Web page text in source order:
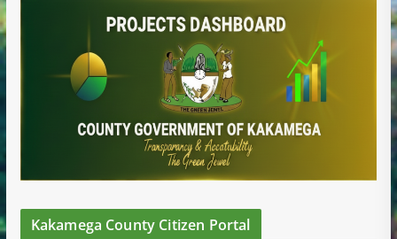
Kakamega County Citizen Portal